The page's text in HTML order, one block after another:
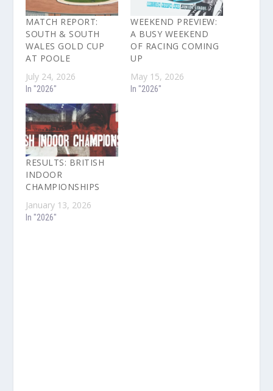
MATCH REPORT:
SOUTH & SOUTH
WALES GOLD CUP
AT POOLE
July 24, 2026
In "2026"
WEEKEND PREVIEW:
A BUSY WEEKEND
OF RACING COMING
UP
May 15, 2026
In "2026"
RESULTS: BRITISH
INDOOR
CHAMPIONSHIPS
January 13, 2026
In "2026"